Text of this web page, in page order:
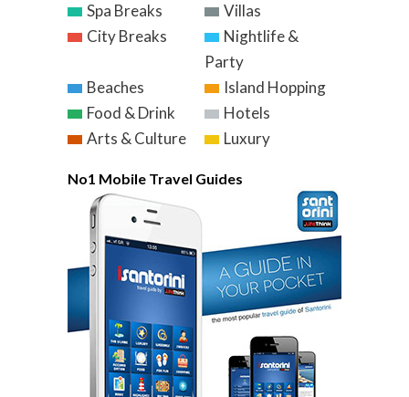
Spa Breaks
Villas
City Breaks
Nightlife &
Party
Beaches
Island Hopping
Food & Drink
Hotels
Arts & Culture
Luxury
No1 Mobile Travel Guides